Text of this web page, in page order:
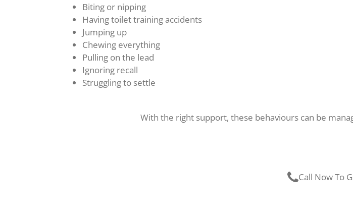
Biting or nipping
Having toilet training accidents
Jumping up
Chewing everything
Pulling on the lead
Ignoring recall
Struggling to settle
With the right support, these behaviours can be
Call Now To